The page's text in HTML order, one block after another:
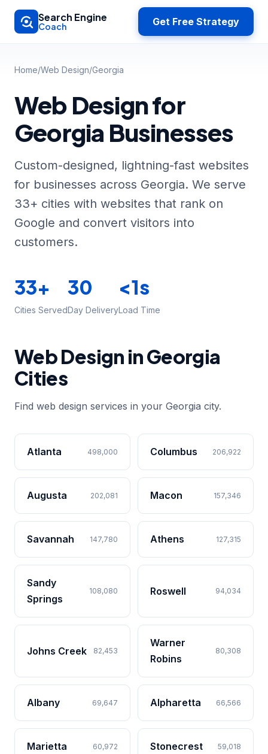
Skip to main content
Search Engine
Coach Get Free Strategy
Home/Web Design/Georgia
Web Design for
Georgia Businesses
Custom-designed, lightning-fast websites
for businesses across Georgia. We serve
33+ cities with websites that rank on
Google and convert visitors into
customers.
33+
Cities Served
30
Day Delivery
<1s
Load Time
Web Design in Georgia
Cities
Find web design services in your Georgia city.
Atlanta 498,000 Columbus 206,922
Augusta 202,081 Macon 157,346
Savannah 147,780 Athens 127,315
Sandy
Springs
108,080 Roswell 94,034
Johns Creek 82,453
Warner
Robins
80,308
Albany 69,647 Alpharetta 66,566
Marietta 60,972 Stonecrest 59,018